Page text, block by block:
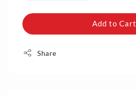
Add to Cart
Share